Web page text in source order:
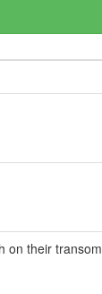
on their transom